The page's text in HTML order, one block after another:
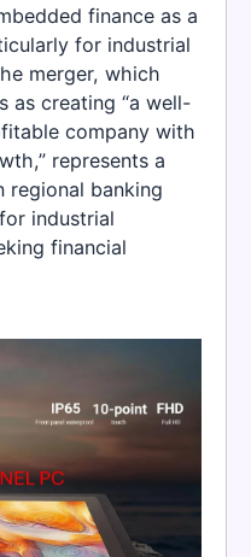
finance as a
for industrial
merger, which
as creating “a well-
company with
represents a
regional banking
industrial
financial